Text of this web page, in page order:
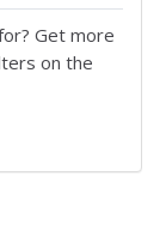
Get more
on the